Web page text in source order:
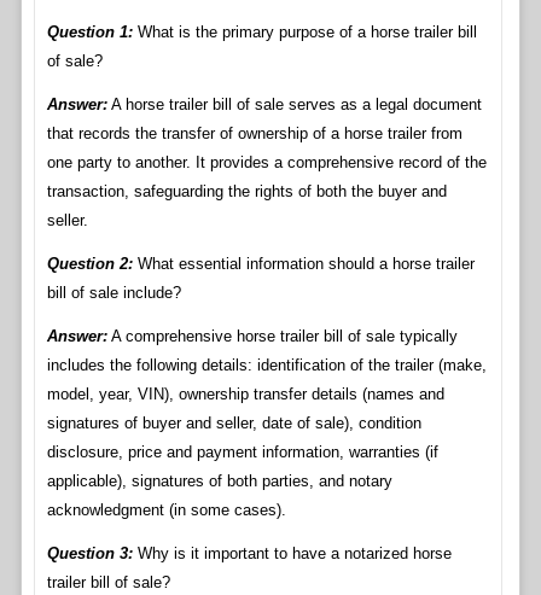
Question 1:What is the primary purpose of a horse trailer bill
of sale?
Answer:A horse trailer bill of sale serves as a legal document
that records the transfer of ownership of a horse trailer from
one party to another. It provides a comprehensive record of the
transaction, safeguarding the rights of both the buyer and
seller.
Question 2:What essential information should a horse trailer
bill of sale include?
Answer:A comprehensive horse trailer bill of sale typically
includes the following details: identification of the trailer (make,
model, year, VIN), ownership transfer details (names and
signatures of buyer and seller, date of sale), condition
disclosure, price and payment information, warranties (if
applicable), signatures of both parties, and notary
acknowledgment (in some cases).
Question 3:Why is it important to have a notarized horse
trailer bill of sale?